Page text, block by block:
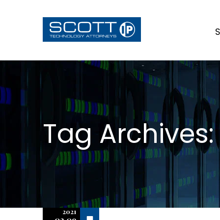
Tag
2021
Off